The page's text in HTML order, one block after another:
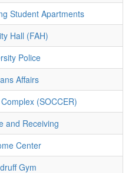
Student Apartments
Hall (FAH)
Police
Affairs
(SOCCER)
and Receiving
Center
Gym